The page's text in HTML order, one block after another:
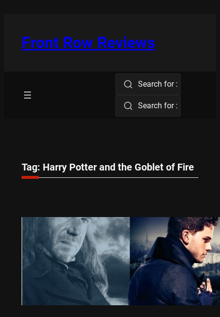
Front Row Reviews
Search for :
Search for :
Tag: Harry Potter and the Goblet of Fire